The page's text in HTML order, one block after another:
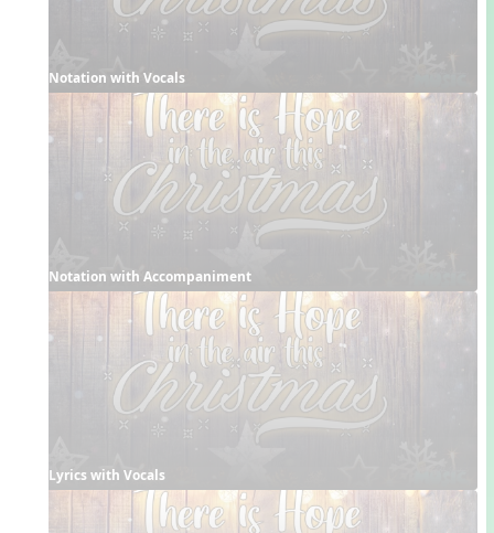
Notation with Vocals
Notation with Accompaniment
Lyrics with Vocals